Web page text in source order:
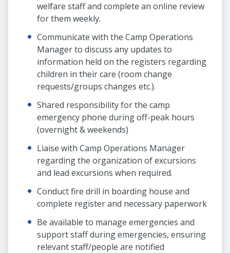
welfare staff and complete an online review
for them weekly.
Communicate with the Camp Operations
Manager to discuss any updates to
information held on the registers regarding
children in their care (room change
requests/groups changes etc.).
Shared responsibility for the camp
emergency phone during off-peak hours
(overnight & weekends)
Liaise with Camp Operations Manager
regarding the organization of excursions
and lead excursions when required.
Conduct fire drill in boarding house and
complete register and necessary paperwork
Be available to manage emergencies and
support staff during emergencies, ensuring
relevant staff/people are notified